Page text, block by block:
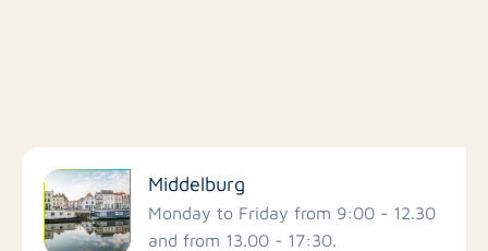
Filter by facilities
Schools
Middelburg
Monday to Friday from 9:00 - 12.30
and from 13.00 - 17:30.